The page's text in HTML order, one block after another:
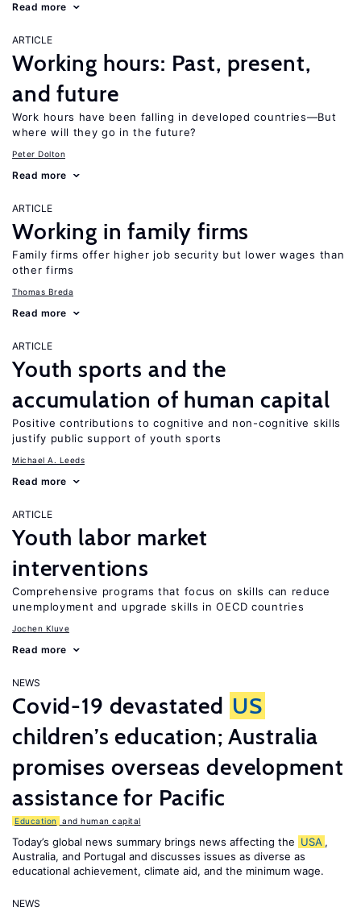
Read more
ARTICLE
Working hours: Past, present,
and future
Work hours have been falling in developed countries—But
where will they go in the future?
Peter Dolton
Read more
ARTICLE
Working in family firms
Family firms offer higher job security but lower wages than
other firms
Thomas Breda
Read more
ARTICLE
Youth sports and the
accumulation of human capital
Positive contributions to cognitive and non-cognitive skills
justify public support of youth sports
Michael A. Leeds
Read more
ARTICLE
Youth labor market
interventions
Comprehensive programs that focus on skills can reduce
unemployment and upgrade skills in OECD countries
Jochen Kluve
Read more
NEWS
Covid-19 devastated US
children’s education; Australia
promises overseas development
assistance for Pacific
Education and human capital
Today’s global news summary brings news affecting the USA ,
Australia, and Portugal and discusses issues as diverse as
educational achievement, climate aid, and the minimum wage.
NEWS